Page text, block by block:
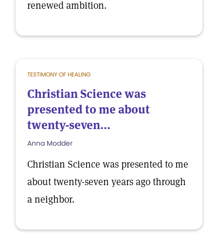
renewed ambition.
TESTIMONY OF HEALING
Christian Science was
presented to me about
twenty-seven...
Anna Modder
Christian Science was presented to me
about twenty-seven years ago through
a neighbor.